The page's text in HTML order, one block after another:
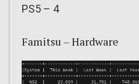
PS5 – 4
Famitsu – Hardware